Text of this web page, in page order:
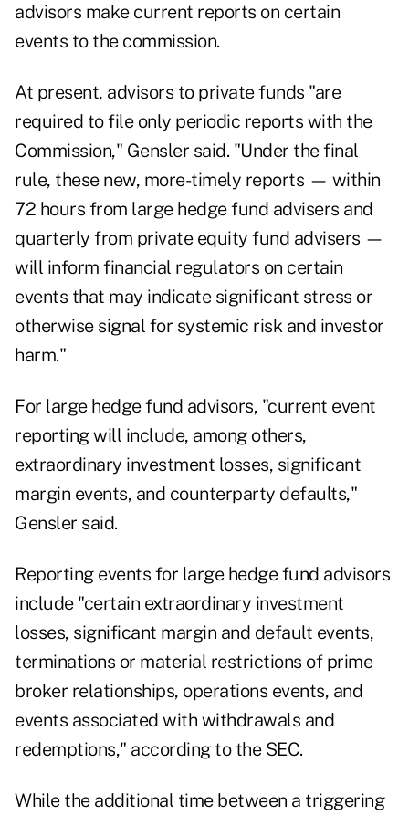
advisors make current reports on certain
events to the commission.
At present, advisors to private funds "are
required to file only periodic reports with the
Commission," Gensler said. "Under the final
rule, these new, more-timely reports — within
72 hours from large hedge fund advisers and
quarterly from private equity fund advisers —
will inform financial regulators on certain
events that may indicate significant stress or
otherwise signal for systemic risk and investor
harm."
For large hedge fund advisors, "current event
reporting will include, among others,
extraordinary investment losses, significant
margin events, and counterparty defaults,"
Gensler said.
Reporting events for large hedge fund advisors
include "certain extraordinary investment
losses, significant margin and default events,
terminations or material restrictions of prime
broker relationships, operations events, and
events associated with withdrawals and
redemptions," according to the SEC.
While the additional time between a triggering